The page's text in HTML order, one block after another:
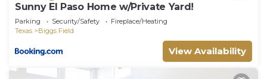
Sunny El Paso Home w/Private Yard!
Parking Security/Safety
Fireplace/Heating
Texas
Biggs Field
View Availability